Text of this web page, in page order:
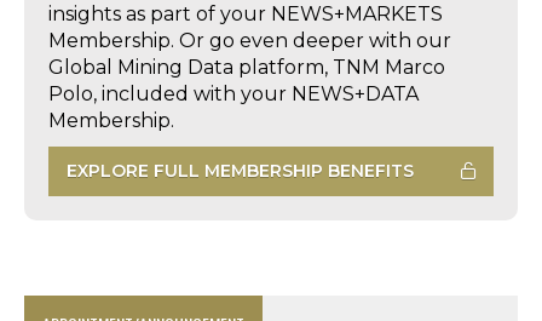
insights as part of your NEWS+MARKETS
Membership. Or go even deeper with our
Global Mining Data platform, TNM Marco
Polo, included with your NEWS+DATA
Membership.
EXPLORE FULL MEMBERSHIP BENEFITS